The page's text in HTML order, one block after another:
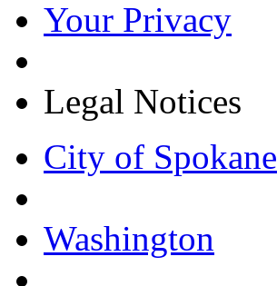
Your Privacy
Legal Notices
City of Spokane
Washington